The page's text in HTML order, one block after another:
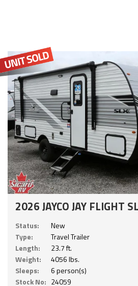
2026 JAYCO JAY FLIGHT
Status:
New
Type:
Travel Trailer
Length:
23.7 ft.
Weight:
4056 lbs.
Sleeps:
6 person(s)
Stock No: 24059